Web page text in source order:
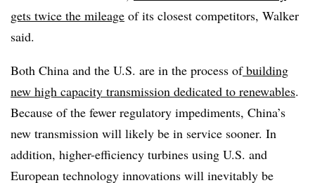
gets twice the mileage of its closest competitors, Walker
said.
Both China and the U.S. are in the process ofbuilding
new high capacity transmission dedicated to renewables.
Because of the fewer regulatory impediments, China’s
new transmission will likely be in service sooner. In
addition, higher-efficiency turbines using U.S. and
European technology innovations will inevitably be